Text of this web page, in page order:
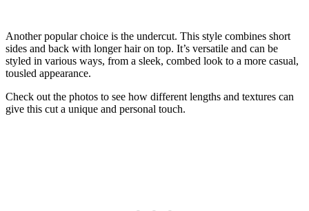
Another popular choice is the undercut. This style combines short
sides and back with longer hair on top. It’s versatile and can be
styled in various ways, from a sleek, combed look to a more casual,
tousled appearance.
Check out the photos to see how different lengths and textures can
give this cut a unique and personal touch.